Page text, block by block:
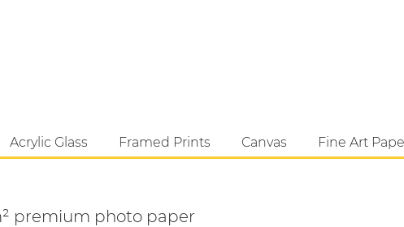
Acrylic Glass Framed Prints Canvas Fine Art
premium photo paper